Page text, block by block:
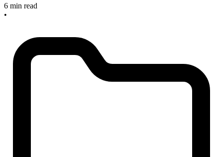
6 min read
•